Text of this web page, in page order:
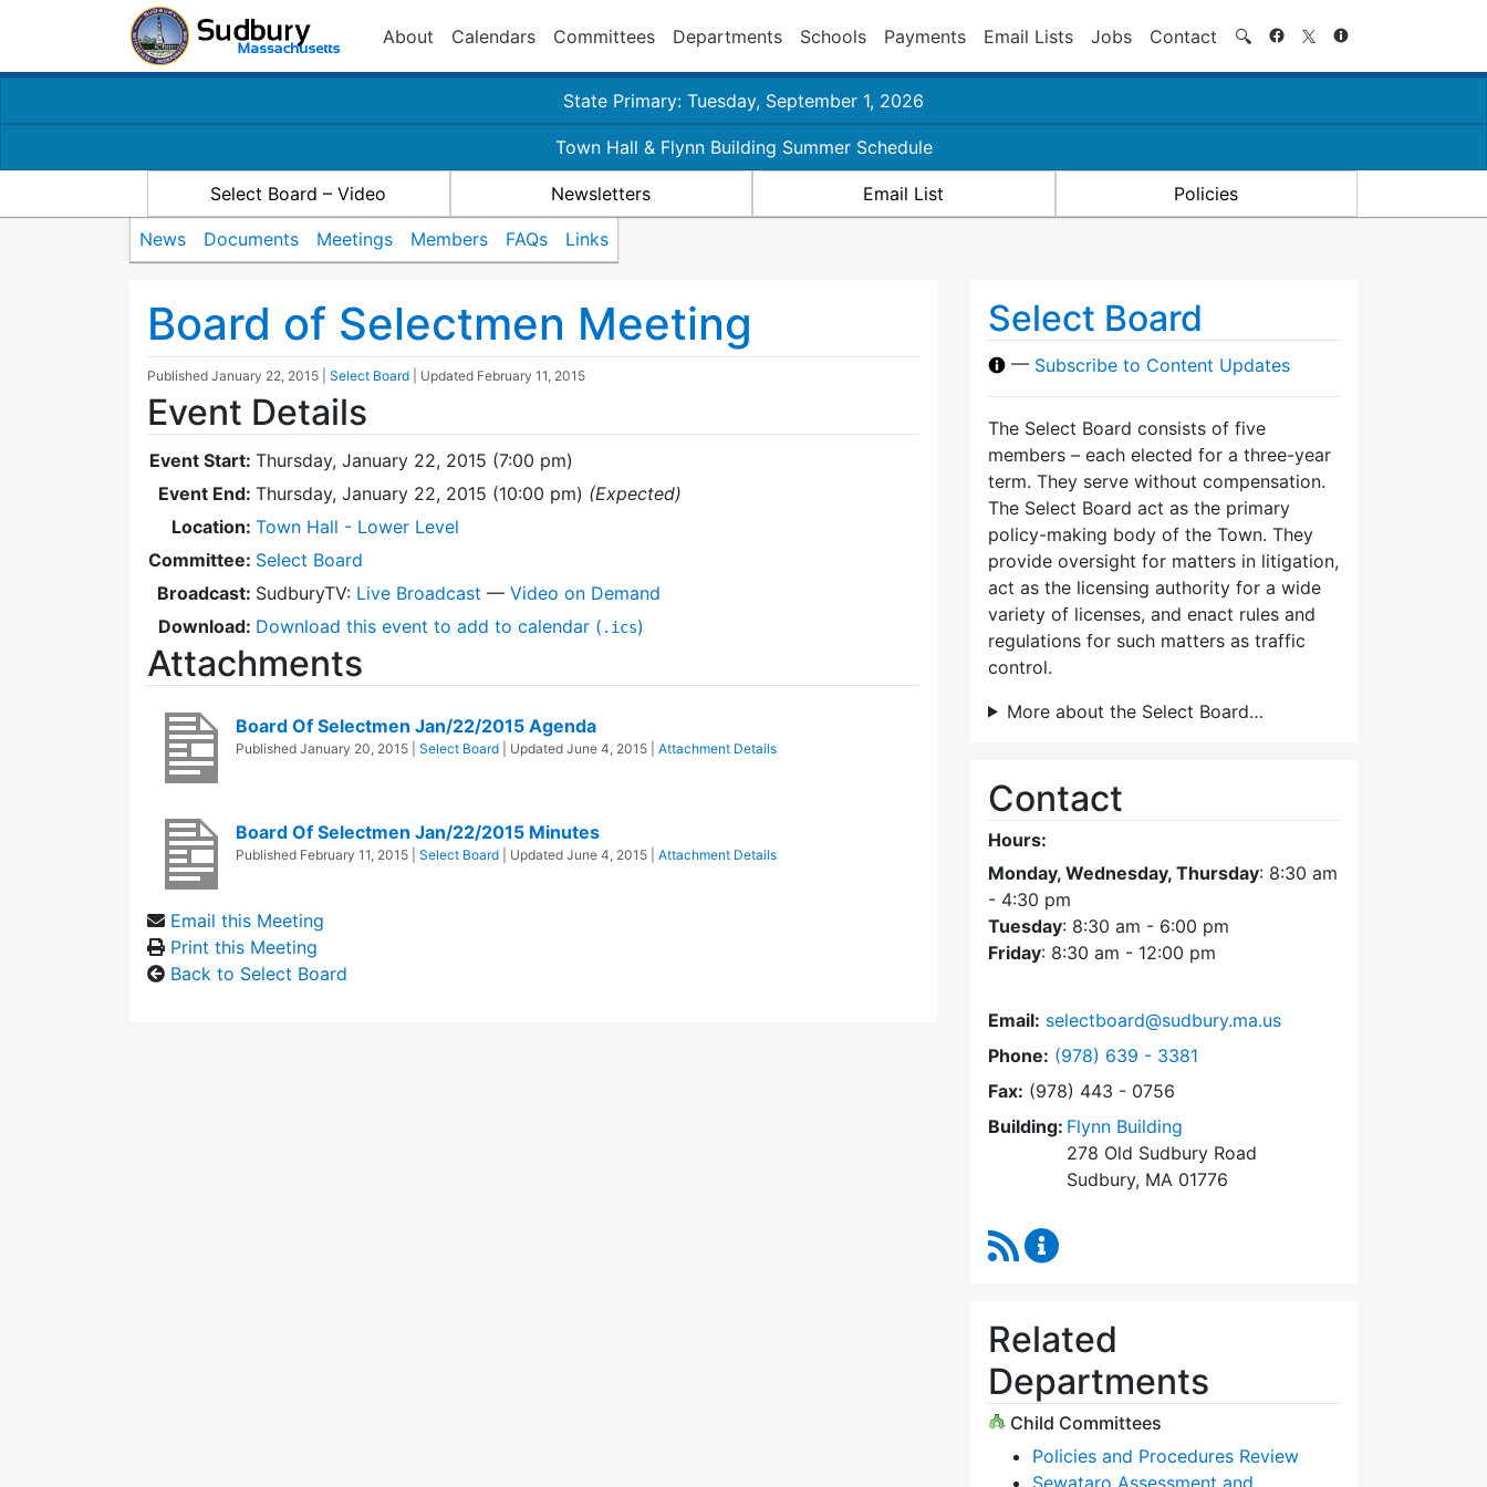
About Calendars Committees Departments Schools Payments Email Lists Jobs Contact 🔍 Search
State Primary: Tuesday, September 1, 2026
Town Hall & Flynn Building Summer Schedule
Select Board – Video Newsletters Email List Policies
News Documents Meetings Members FAQs Links
Board of Selectmen Meeting
Published January 22, 2015 Select Board | Updated February 11, 2015
Event Details
Event Start: Thursday, January 22, 2015 (7:00 pm)
Event End: Thursday, January 22, 2015 (10:00 pm) (Expected)
Location: Town Hall - Lower Level
Committee: Select Board
Broadcast: SudburyTV: Live Broadcast — Video on Demand
Download: Download this event to add to calendar ( .ics)
Attachments
Board Of Selectmen Jan/22/2015 Agenda
Published January 20, 2015 Select Board | Updated June 4, 2015 Attachment Details
Board Of Selectmen Jan/22/2015 Minutes
Published February 11, 2015 Select Board | Updated June 4, 2015 Attachment Details
Email this Meeting
Print this Meeting
Back to Select Board
Select Board
— Subscribe to Content Updates
The Select Board consists of five
members – each elected for a three-year
term. They serve without compensation.
The Select Board act as the primary
policy-making body of the Town. They
provide oversight for matters in litigation,
act as the licensing authority for a wide
variety of licenses, and enact rules and
regulations for such matters as traffic
control.
More about the Select Board…
Contact
Hours:
Monday, Wednesday, Thursday: 8:30 am
- 4:30 pm
Tuesday: 8:30 am - 6:00 pm
Friday: 8:30 am - 12:00 pm
Email: selectboard@sudbury.ma.us
Phone: Dial Select Board at
(978) 639 - 3381
Fax: (978) 443 - 0756
Building: Flynn Building
278 Old Sudbury Road
Sudbury, MA 01776
RSS Feed
Related
Departments
Child Committees
Policies and Procedures Review
Sewataro Assessment and